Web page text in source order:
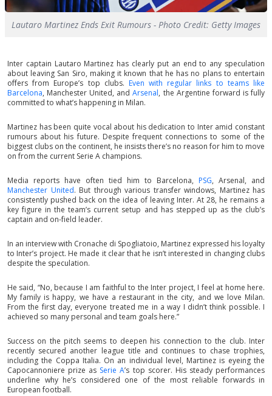
Lautaro Martinez Ends Exit Rumours - Photo Credit: Getty Images
Inter captain Lautaro Martinez has clearly put an end to any speculation
about leaving San Siro, making it known that he has no plans to entertain
offers from Europe’s top clubs. Even with regular links to teams like
Barcelona, Manchester United, andArsenal, the Argentine forward is fully
committed to what’s happening in Milan.
Martinez has been quite vocal about his dedication to Inter amid constant
rumours about his future. Despite frequent connections to some of the
biggest clubs on the continent, he insists there’s no reason for him to move
on from the current Serie A champions.
Media reports have often tied him to Barcelona, PSG, Arsenal, and
Manchester United. But through various transfer windows, Martinez has
consistently pushed back on the idea of leaving Inter. At 28, he remains a
key figure in the team’s current setup and has stepped up as the club’s
captain and on-field leader.
In an interview with Cronache di Spogliatoio, Martinez expressed his loyalty
to Inter’s project. He made it clear that he isn’t interested in changing clubs
despite the speculation.
He said, “No, because I am faithful to the Inter project, I feel at home here.
My family is happy, we have a restaurant in the city, and we love Milan.
From the first day, everyone treated me in a way I didn’t think possible. I
achieved so many personal and team goals here.”
Success on the pitch seems to deepen his connection to the club. Inter
recently secured another league title and continues to chase trophies,
including the Coppa Italia. On an individual level, Martinez is eyeing the
Capocannoniere prize as Serie A’s top scorer. His steady performances
underline why he’s considered one of the most reliable forwards in
European football.